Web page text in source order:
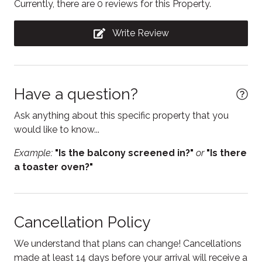
STA License No: LSCTR20230000038
Dishwasher
Electric kettle
Fire Extinguisher
Fireplace
Free parking
Freezer
Hair Dryer
Internet
Currently, there are 0 reviews for this Property.
Write Review
Have a question?
Ask anything about this specific property that you
would like to know...
Example: "Is the balcony screened in?" or "Is there
a toaster oven?"
Cancellation Policy
We understand that plans can change! Cancellations
made at least 14 days before your arrival will receive a